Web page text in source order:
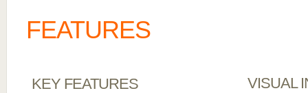
FEATURES
KEY FEATURES VISUAL